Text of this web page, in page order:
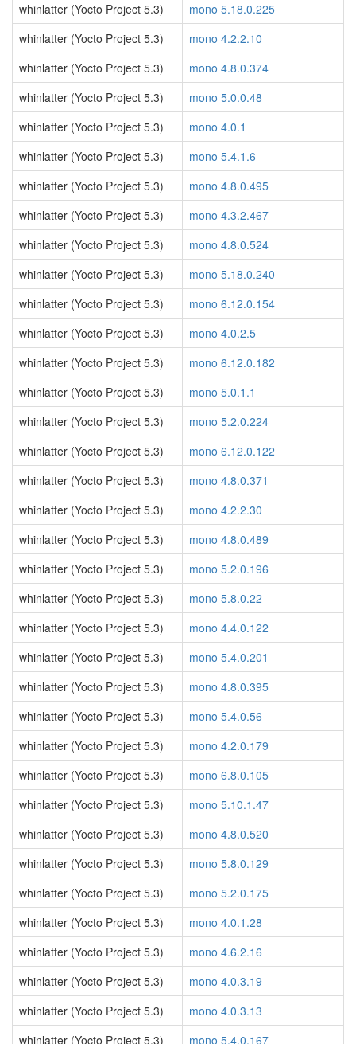
whinlatter (Yocto Project 5.3)
mono 5.18.0.225
whinlatter (Yocto Project 5.3)
mono 4.2.2.10
whinlatter (Yocto Project 5.3)
mono 4.8.0.374
whinlatter (Yocto Project 5.3)
mono 5.0.0.48
whinlatter (Yocto Project 5.3)
mono 4.0.1
whinlatter (Yocto Project 5.3)
mono 5.4.1.6
whinlatter (Yocto Project 5.3)
mono 4.8.0.495
whinlatter (Yocto Project 5.3)
mono 4.3.2.467
whinlatter (Yocto Project 5.3)
mono 4.8.0.524
whinlatter (Yocto Project 5.3)
mono 5.18.0.240
whinlatter (Yocto Project 5.3)
mono 6.12.0.154
whinlatter (Yocto Project 5.3)
mono 4.0.2.5
whinlatter (Yocto Project 5.3)
mono 6.12.0.182
whinlatter (Yocto Project 5.3)
mono 5.0.1.1
whinlatter (Yocto Project 5.3)
mono 5.2.0.224
whinlatter (Yocto Project 5.3)
mono 6.12.0.122
whinlatter (Yocto Project 5.3)
mono 4.8.0.371
whinlatter (Yocto Project 5.3)
mono 4.2.2.30
whinlatter (Yocto Project 5.3)
mono 4.8.0.489
whinlatter (Yocto Project 5.3)
mono 5.2.0.196
whinlatter (Yocto Project 5.3)
mono 5.8.0.22
whinlatter (Yocto Project 5.3)
mono 4.4.0.122
whinlatter (Yocto Project 5.3)
mono 5.4.0.201
whinlatter (Yocto Project 5.3)
mono 4.8.0.395
whinlatter (Yocto Project 5.3)
mono 5.4.0.56
whinlatter (Yocto Project 5.3)
mono 4.2.0.179
whinlatter (Yocto Project 5.3)
mono 6.8.0.105
whinlatter (Yocto Project 5.3)
mono 5.10.1.47
whinlatter (Yocto Project 5.3)
mono 4.8.0.520
whinlatter (Yocto Project 5.3)
mono 5.8.0.129
whinlatter (Yocto Project 5.3)
mono 5.2.0.175
whinlatter (Yocto Project 5.3)
mono 4.0.1.28
whinlatter (Yocto Project 5.3)
mono 4.6.2.16
whinlatter (Yocto Project 5.3)
mono 4.0.3.19
whinlatter (Yocto Project 5.3)
mono 4.0.3.13
whinlatter (Yocto Project 5.3)
mono 5.4.0.167